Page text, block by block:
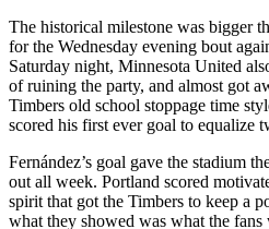
The historical milestone was bigger
for the Wednesday evening bout
Saturday night, Minnesota United
of ruining the party, and almost got
Timbers old school stoppage time
scored his first ever goal to equalize
Fernández’s goal gave the stadium
out all week. Portland scored
spirit that got the Timbers to keep a
what they showed was what the fans